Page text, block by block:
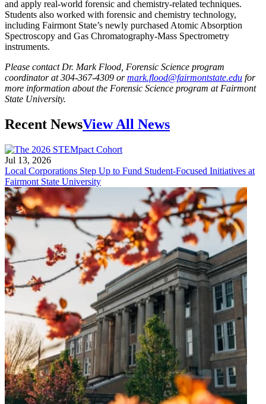
and apply real-world forensic and chemistry-related techniques.
Students also worked with forensic and chemistry technology,
including Fairmont State’s newly purchased Atomic Absorption
Spectroscopy and Gas Chromatography-Mass Spectrometry
instruments.
Please contact Dr. Mark Flood, Forensic Science program
coordinator at 304-367-4309 ormark.flood@fairmontstate.edu for
more information about the Forensic Science program at Fairmont
State University.
Recent NewsView All News
Jul 13, 2026
Local Corporations Step Up to Fund Student-Focused Initiatives at
Fairmont State University